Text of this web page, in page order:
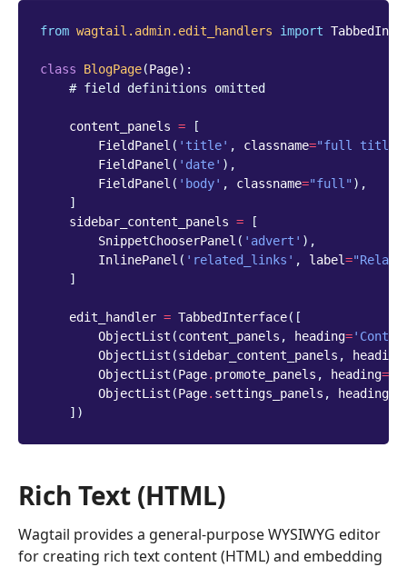
from wagtail.admin.edit_handlers import
class BlogPage(Page):
# field definitions omitted
content_panels =
[
FieldPanel ( 'title' , classname="full title"
FieldPanel ( 'date' ),
FieldPanel ( 'body' , classname="full" ),
]
sidebar_content_panels =
[
SnippetChooserPanel ( 'advert' ),
InlinePanel ( 'related_links' , label=
]
edit_handler = TabbedInterface([
ObjectList (content_panels , heading=
ObjectList (sidebar_content_panels , heading
ObjectList (Page. promote_panels , heading=
ObjectList (Page. settings_panels , heading
])
Rich Text (HTML)
Wagtail provides a general-purpose WYSIWYG editor
for creating rich text content (HTML) and embedding